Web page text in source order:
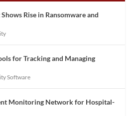
Rise in Ransomware and
for Tracking and Managing
Software
Monitoring Network for Hospital-